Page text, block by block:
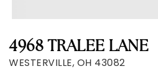
SELLERS
FIX & LIST
4968 TRALEE LANE
WESTERVILLE, OH 43082